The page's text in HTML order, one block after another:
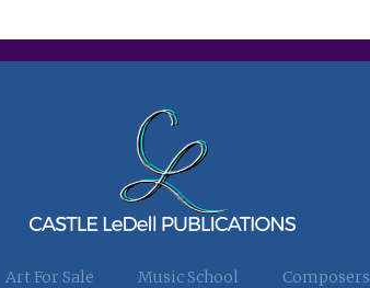
Art For Sale Music School Composers